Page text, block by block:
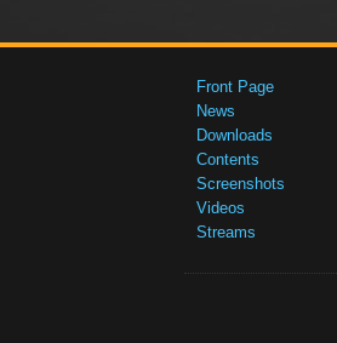
Front Page
News
Downloads
Contents
Screenshots
Videos
Streams